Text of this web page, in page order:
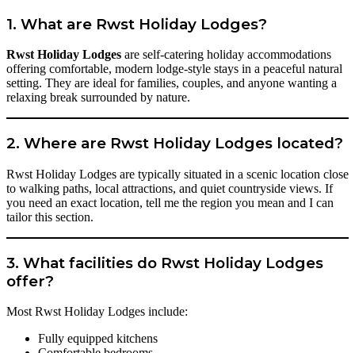
1. What are Rwst Holiday Lodges?
Rwst Holiday Lodges are self-catering holiday accommodations
offering comfortable, modern lodge-style stays in a peaceful natural
setting. They are ideal for families, couples, and anyone wanting a
relaxing break surrounded by nature.
2. Where are Rwst Holiday Lodges located?
Rwst Holiday Lodges are typically situated in a scenic location close
to walking paths, local attractions, and quiet countryside views. If
you need an exact location, tell me the region you mean and I can
tailor this section.
3. What facilities do Rwst Holiday Lodges
offer?
Most Rwst Holiday Lodges include:
Fully equipped kitchens